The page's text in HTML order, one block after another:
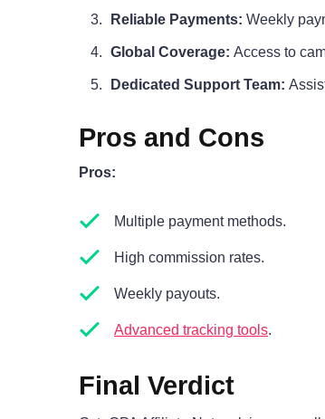
Reliable Payments: Weekly
Global Coverage: Access to
Dedicated Support Team:
Pros and Cons
Pros:
Multiple payment methods.
High commission rates.
Weekly payouts.
Advanced tracking tools.
Final Verdict